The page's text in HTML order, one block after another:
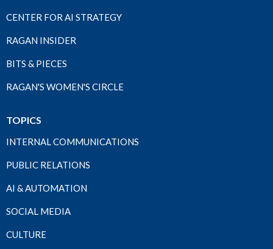
CENTER FOR AI STRATEGY
RAGAN INSIDER
BITS & PIECES
RAGAN'S WOMEN'S CIRCLE
TOPICS
INTERNAL COMMUNICATIONS
PUBLIC RELATIONS
AI & AUTOMATION
SOCIAL MEDIA
CULTURE